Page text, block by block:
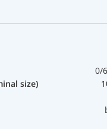
0/
size)